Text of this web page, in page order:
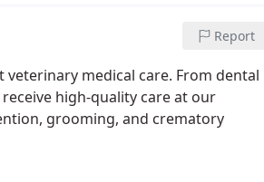
Report
medical care. From dental
high-quality care at our
grooming, and crematory